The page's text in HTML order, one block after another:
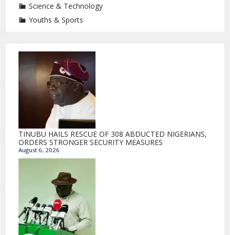
Science & Technology
Youths & Sports
TINUBU HAILS RESCUE OF 308 ABDUCTED NIGERIANS,
ORDERS STRONGER SECURITY MEASURES
August 6, 2026